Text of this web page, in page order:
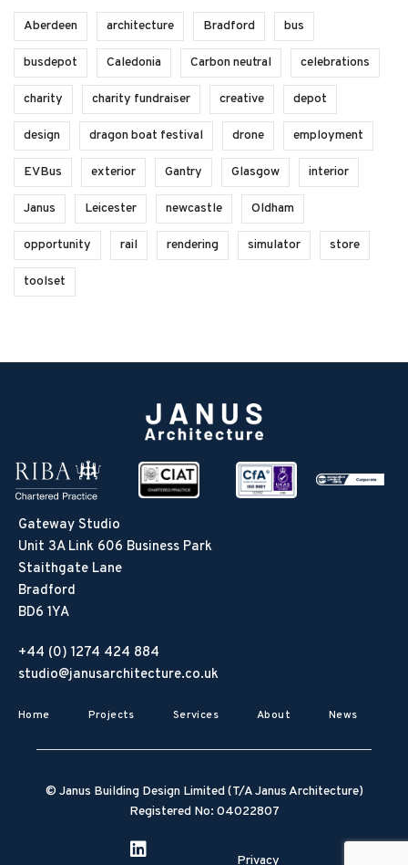
Aberdeen architecture Bradford bus
busdepot Caledonia Carbon neutral celebrations
charity charity fundraiser creative depot
design dragon boat festival drone employment
EVBus exterior Gantry Glasgow interior
Janus Leicester newcastle Oldham
opportunity rail rendering simulator store
toolset
Gateway Studio
Unit 3A Link 606 Business Park
Staithgate Lane
Bradford
BD6 1YA
+44 (0) 1274 424 884
studio@janusarchitecture.co.uk
Home Projects Services About News
© Janus Building Design Limited (T/A Janus Architecture)
Registered No: 04022807
Privacy